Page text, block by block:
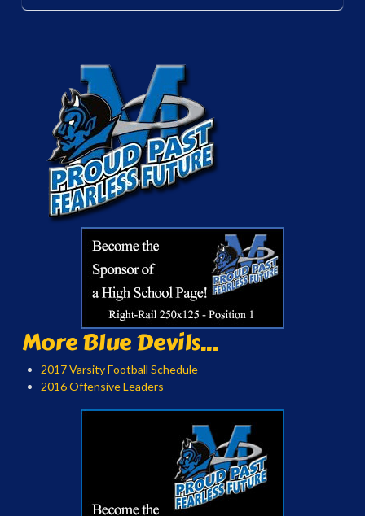
More Blue Devils...
2017 Varsity Football Schedule
2016 Offensive Leaders